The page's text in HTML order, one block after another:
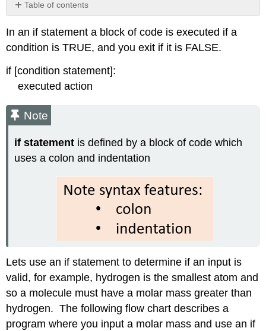
Table of contents
Exercise
\
In an if statement a block of code is executed if a
condition is TRUE, and you exit if it is FALSE.
if [condition statement]:
executed action
Note
if statement is defined by a block of code which
uses a colon and indentation
Lets use an if statement to determine if an input is
valid, for example, hydrogen is the smallest atom and
so a molecule must have a molar mass greater than
hydrogen. The following flow chart describes a
program where you input a molar mass and use an if